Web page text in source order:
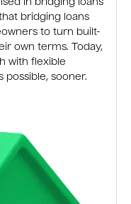
in bridging loans
bridging loans
to turn built-
own terms. Today,
with flexible
possible, sooner.